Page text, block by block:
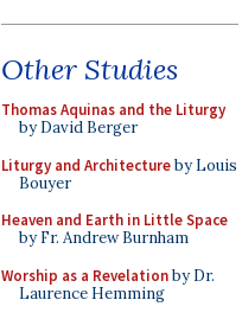
Other Studies
Thomas Aquinas and the Liturgy
by David Berger
Liturgy and Architectureby Louis
Bouyer
Heaven and Earth in Little Space
by Fr. Andrew Burnham
Worship as a Revelationby Dr.
Laurence Hemming